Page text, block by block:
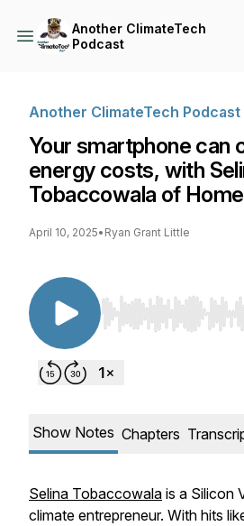
Another ClimateTech
Podcast
Another ClimateTech Podcast
Your smartphone can
energy costs, with
Tobaccowala of
April 10, 2025• Ryan Grant Little
Use Left/Right to
Show Notes Chapters
Selina Tobaccowala is a Silicon
climate entrepreneur. With hits